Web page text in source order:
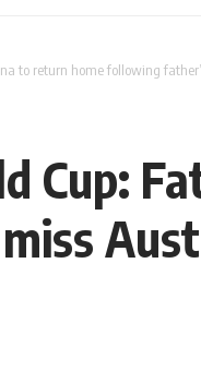
to return home following
Cup: